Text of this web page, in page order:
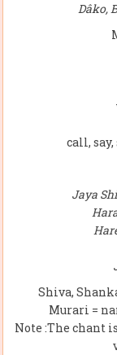
Dâko,
call,
Jaya
Shiva,
Murari =
Note :The chant